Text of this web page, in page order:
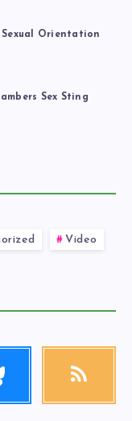
Orientation
Sex Sting
Video
RSS